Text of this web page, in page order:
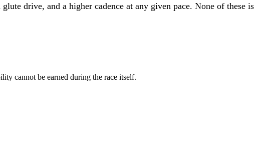
drive, and a higher cadence at any given pace. None of these is
cannot be earned during the race itself.